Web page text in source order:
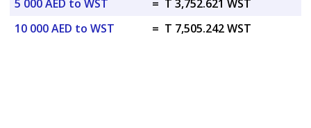
5 000 AED to WST
= T 3,752.621 WST
10 000 AED to WST
= T 7,505.242 WST